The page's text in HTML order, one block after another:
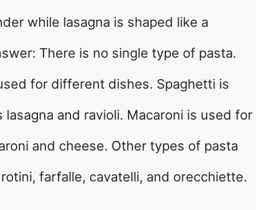
while lasagna is shaped like a
There is no single type of pasta.
for different dishes. Spaghetti is
and ravioli. Macaroni is used for
and cheese. Other types of pasta
farfalle, cavatelli, and orecchiette.